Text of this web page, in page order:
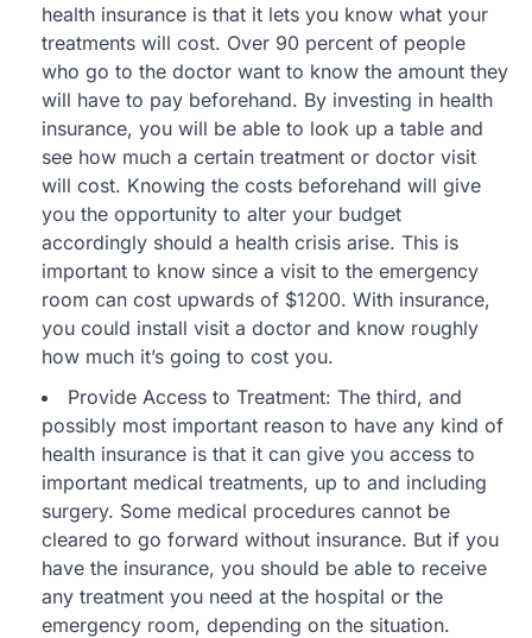
health insurance is that it lets you know what your
treatments will cost. Over 90 percent of people
who go to the doctor want to know the amount they
will have to pay beforehand. By investing in health
insurance, you will be able to look up a table and
see how much a certain treatment or doctor visit
will cost. Knowing the costs beforehand will give
you the opportunity to alter your budget
accordingly should a health crisis arise. This is
important to know since a visit to the emergency
room can cost upwards of $1200. With insurance,
you could install visit a doctor and know roughly
how much it’s going to cost you.
Provide Access to Treatment: The third, and
possibly most important reason to have any kind of
health insurance is that it can give you access to
important medical treatments, up to and including
surgery. Some medical procedures cannot be
cleared to go forward without insurance. But if you
have the insurance, you should be able to receive
any treatment you need at the hospital or the
emergency room, depending on the situation.